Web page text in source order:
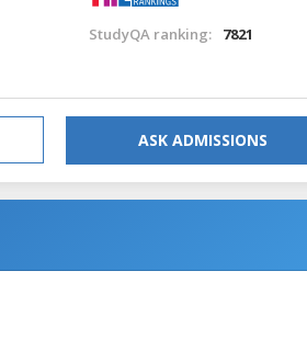
StudyQA ranking: 7821
ASK ADMISSIONS